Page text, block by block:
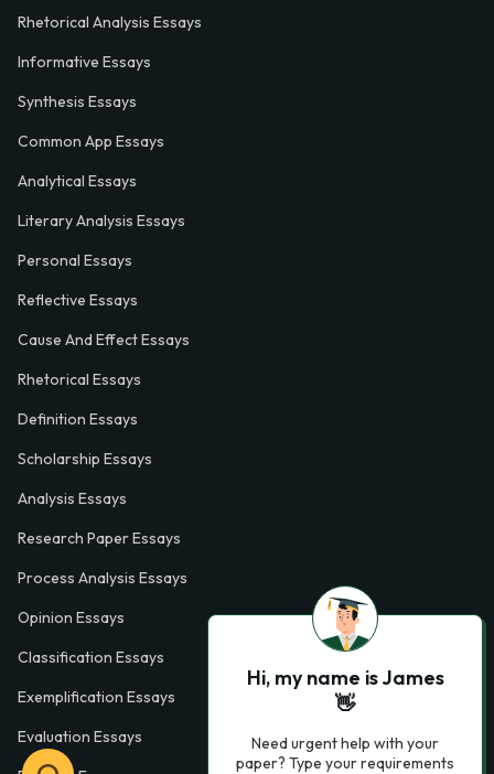
Rhetorical Analysis Essays
Informative Essays
Synthesis Essays
Common App Essays
Analytical Essays
Literary Analysis Essays
Personal Essays
Reflective Essays
Cause And Effect Essays
Rhetorical Essays
Definition Essays
Scholarship Essays
Analysis Essays
Research Paper Essays
Process Analysis Essays
Opinion Essays
Classification Essays
Exemplification Essays
Evaluation Essays
Hi, my name is James
👋
Need urgent help with your
paper? Type your requirements